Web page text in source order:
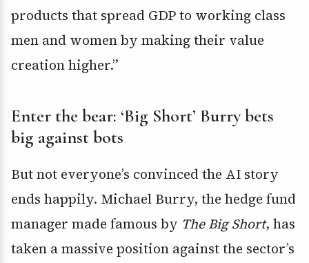
products that spread GDP to working class
men and women by making their value
creation higher.”
Enter the bear: ‘Big Short’ Burry bets
big against bots
But not everyone’s convinced the AI story
ends happily. Michael Burry, the hedge fund
manager made famous by The Big Short, has
taken a massive position against the sector’s